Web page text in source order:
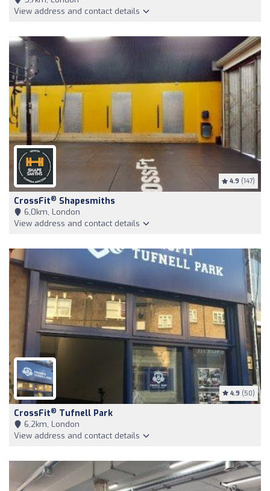
View address and contact details
4.9 (147)
CrossFit® Shapesmiths
6,0km, London
View address and contact details
4.9 (50)
CrossFit® Tufnell Park
6,2km, London
View address and contact details